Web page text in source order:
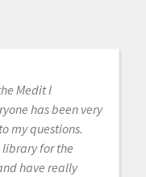
Medit I
has been very
my questions.
library for the
have really